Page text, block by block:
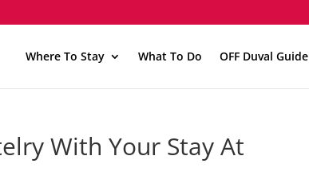
Where To Stay What To Do OFF Duval Guide
With Your Stay At